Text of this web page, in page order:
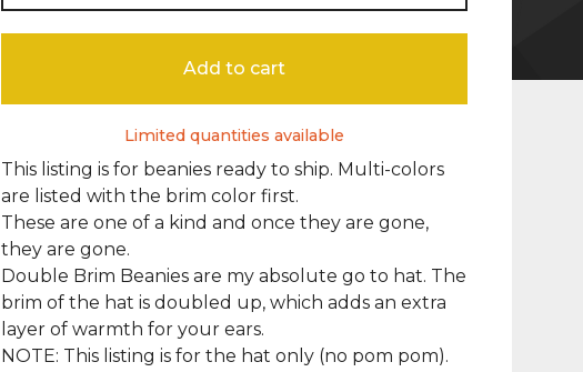
Add to cart
Limited quantities available
This listing is for beanies ready to ship. Multi-colors
are listed with the brim color first.
These are one of a kind and once they are gone,
they are gone.
Double Brim Beanies are my absolute go to hat. The
brim of the hat is doubled up, which adds an extra
layer of warmth for your ears.
NOTE: This listing is for the hat only (no pom pom).